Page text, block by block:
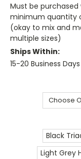
Must be purchased
minimum quantity
(okay to mix and
multiple sizes)
Ships Within:
15-20 Business Days
Black
Light Grey